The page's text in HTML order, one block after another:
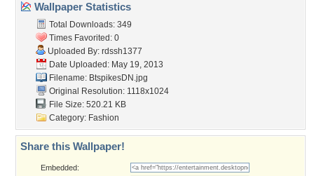
Wallpaper Statistics
Total Downloads: 349
Times Favorited: 0
Uploaded By: rdssh1377
Date Uploaded: May 19, 2013
Filename: BtspikesDN.jpg
Original Resolution: 1118x1024
File Size: 520.21 KB
Category: Fashion
Share this Wallpaper!
Embedded: